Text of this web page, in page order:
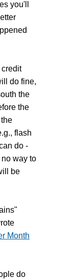
and
lull
you'll
do fine,
the
the
flash
do -
way to
be
Month
do